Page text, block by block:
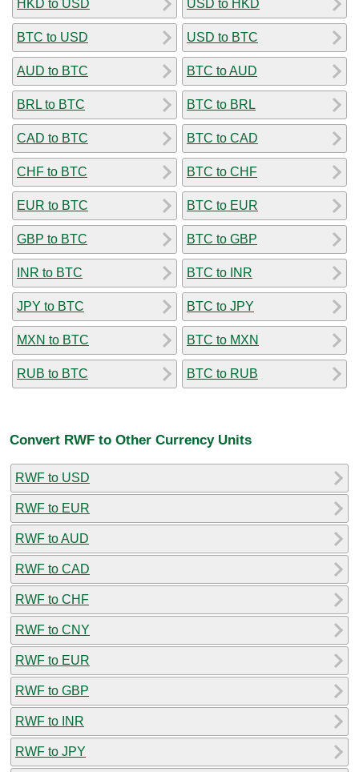
HKD to USD
BTC to USD
AUD to BTC
BRL to BTC
CAD to BTC
CHF to BTC
EUR to BTC
GBP to BTC
INR to BTC
JPY to BTC
MXN to BTC
RUB to BTC
USD to HKD
USD to BTC
BTC to AUD
BTC to BRL
BTC to CAD
BTC to CHF
BTC to EUR
BTC to GBP
BTC to INR
BTC to JPY
BTC to MXN
BTC to RUB
Convert RWF to Other Currency Units
RWF to USD
RWF to EUR
RWF to AUD
RWF to CAD
RWF to CHF
RWF to CNY
RWF to EUR
RWF to GBP
RWF to INR
RWF to JPY